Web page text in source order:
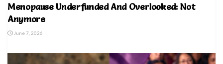
Menopause Underfunded And Overlooked: Not
Anymore
June 7, 2026